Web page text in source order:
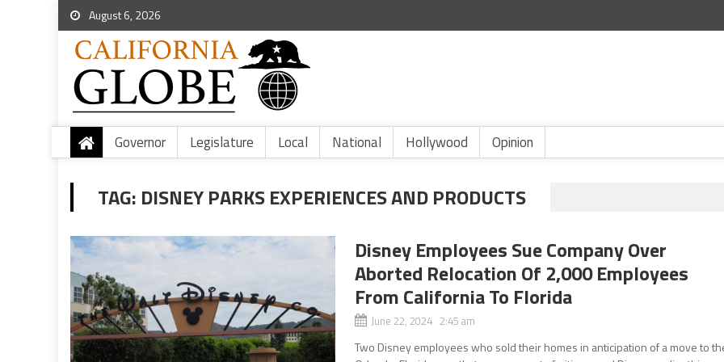
August 6, 2026
Governor Legislature Local National Hollywood Opinion
TAG: DISNEY PARKS EXPERIENCES AND PRODUCTS
Disney Employees Sue Company Over
Aborted Relocation Of 2,000 Employees
From California To Florida
June 22, 2024 2:45 am
Two Disney employees who sold their homes in anticipation of a move to